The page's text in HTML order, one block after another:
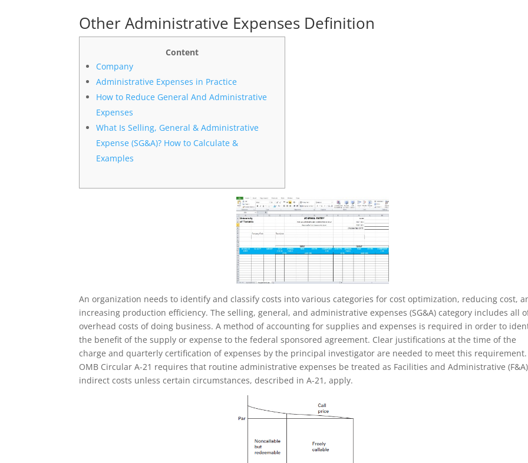
Other Administrative Expenses Definition
Content
Company
Administrative Expenses in Practice
How to Reduce General And Administrative
Expenses
What Is Selling, General & Administrative
Expense (SG&A)? How to Calculate &
Examples
An organization needs to identify and classify costs into various categories for cost optimization, reducing cost,
increasing production efficiency. The selling, general, and administrative expenses (SG&A) category includes all
overhead costs of doing business. A method of accounting for supplies and expenses is required in order to
the benefit of the supply or expense to the federal sponsored agreement. Clear justifications at the time of the
charge and quarterly certification of expenses by the principal investigator are needed to meet this requirement.
OMB Circular A-21 requires that routine administrative expenses be treated as Facilities and Administrative
indirect costs unless certain circumstances, described in A-21, apply.